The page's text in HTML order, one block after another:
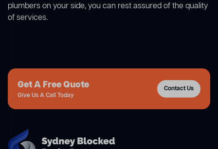
plumbers on your side, you can rest assured of the quality
of services.
Get A Free Quote
Give Us A Call Today
Contact Us